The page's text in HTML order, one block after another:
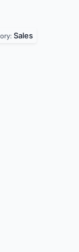
Sales